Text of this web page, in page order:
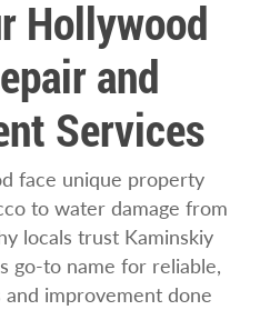
Hollywood
and
Services
face unique property
to water damage from
locals trust Kaminskiy
go-to name for reliable,
improvement done